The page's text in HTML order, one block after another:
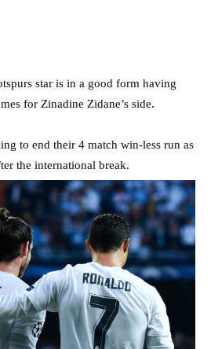
star is in a good form having
for Zinadine Zidane’s side.
to end their 4 match win-less run as
the international break.